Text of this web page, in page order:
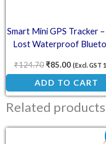
Smart Mini GPS Tracker
Lost Waterproof
₹124.70₹85.00 (Excl. GST
ADD TO CART
Related products
Original price
Current